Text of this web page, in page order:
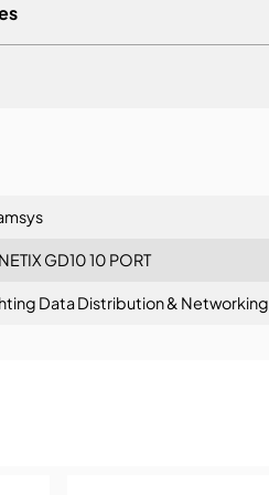
DMX Splitter
5 Output Mode
GD10 10 PORT
Data Distribution & Networking